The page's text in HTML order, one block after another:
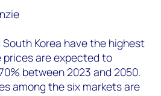
Korea have the highest
prices are expected to
between 2023 and 2050.
among the six markets are